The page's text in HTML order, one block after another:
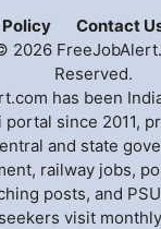
Policy
Contact
2026
Reserved.
has been
portal since 2011,
and state
railway jobs,
posts, and
visit